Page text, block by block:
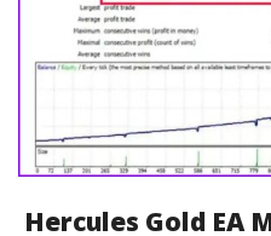
Hercules Gold EA